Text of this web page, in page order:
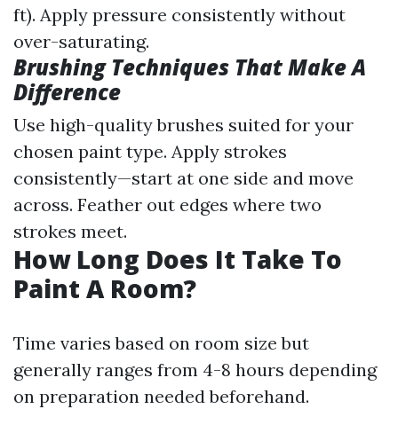
ft). Apply pressure consistently without
over-saturating.
Brushing Techniques That Make A
Difference
Use high-quality brushes suited for your
chosen paint type. Apply strokes
consistently—start at one side and move
across. Feather out edges where two
strokes meet.
How Long Does It Take To
Paint A Room?
Time varies based on room size but
generally ranges from 4-8 hours depending
on preparation needed beforehand.